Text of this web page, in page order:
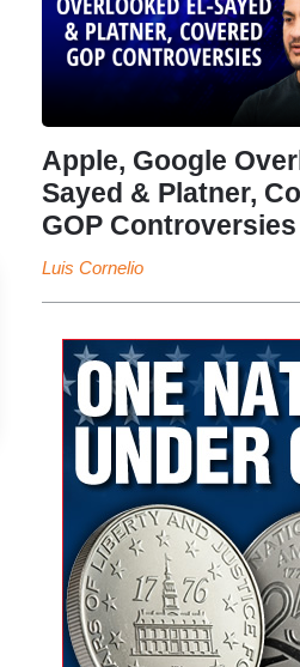
Apple, Google
Sayed & Platner,
GOP Controversies
Luis Cornelio